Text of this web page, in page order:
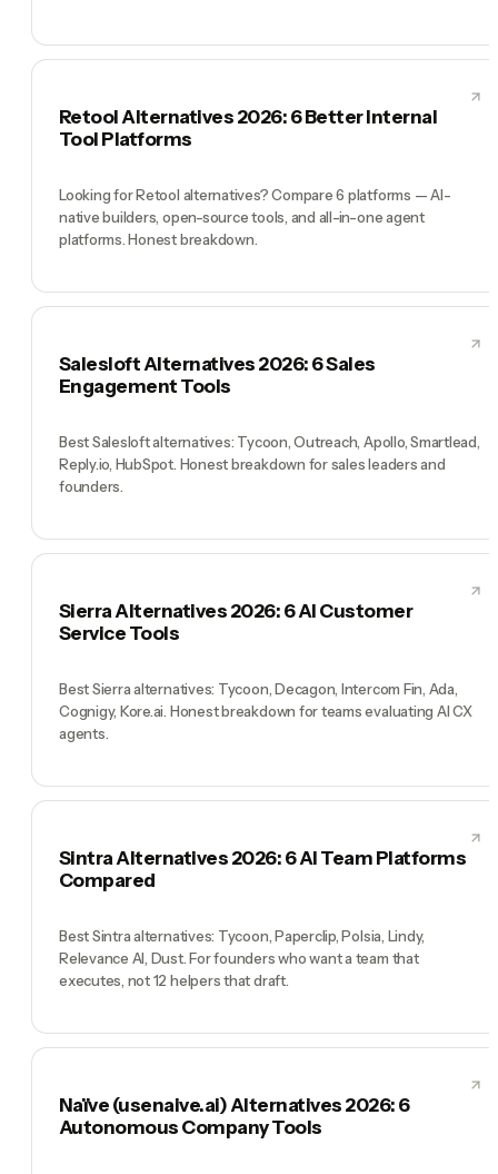
Retool Alternatives 2026: 6 Better Internal
Tool Platforms
Looking for Retool alternatives? Compare 6 platforms — AI-
native builders, open-source tools, and all-in-one agent
platforms. Honest breakdown.
Salesloft Alternatives 2026: 6 Sales
Engagement Tools
Best Salesloft alternatives: Tycoon, Outreach, Apollo, Smartlead,
Reply.io, HubSpot. Honest breakdown for sales leaders and
founders.
Sierra Alternatives 2026: 6 AI Customer
Service Tools
Best Sierra alternatives: Tycoon, Decagon, Intercom Fin, Ada,
Cognigy, Kore.ai. Honest breakdown for teams evaluating AI CX
agents.
Sintra Alternatives 2026: 6 AI Team Platforms
Compared
Best Sintra alternatives: Tycoon, Paperclip, Polsia, Lindy,
Relevance AI, Dust. For founders who want a team that
executes, not 12 helpers that draft.
Naïve (usenaive.ai) Alternatives 2026: 6
Autonomous Company Tools